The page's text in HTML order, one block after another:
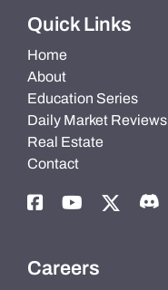
Quick Links
Home
About
Education Series
Daily Market Reviews
Real Estate
Contact
Careers